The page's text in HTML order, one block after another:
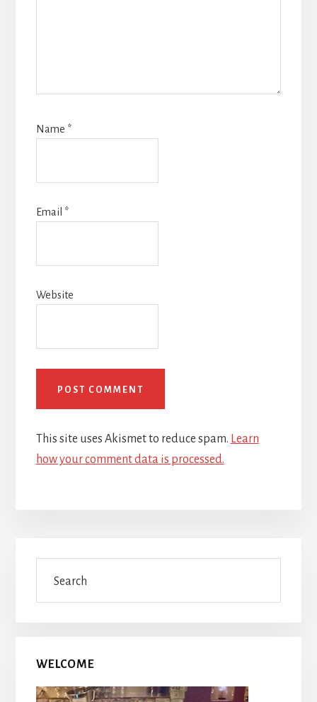
Name *
Email *
Website
This site uses Akismet to reduce spam.
Learn
how your comment data is processed.
Primary
Sidebar
WELCOME